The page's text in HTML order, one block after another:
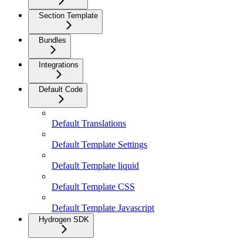
Section Template
Bundles
Integrations
Default Code
Default Translations
Default Template Settings
Default Template liquid
Default Template CSS
Default Template Javascript
Hydrogen SDK